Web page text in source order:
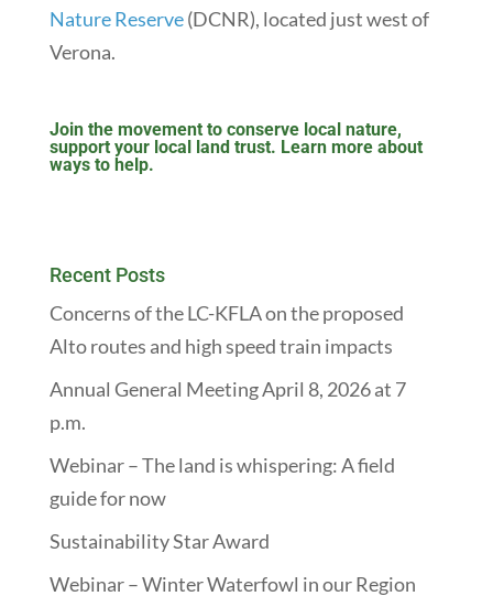
Nature Reserve(DCNR), located just west of
Verona.
Join the movement to conserve local nature,
support your local land trust. Learn more about
ways to help.
Recent Posts
Concerns of the LC-KFLA on the proposed
Alto routes and high speed train impacts
Annual General Meeting April 8, 2026 at 7
p.m.
Webinar – The land is whispering: A field
guide for now
Sustainability Star Award
Webinar – Winter Waterfowl in our Region